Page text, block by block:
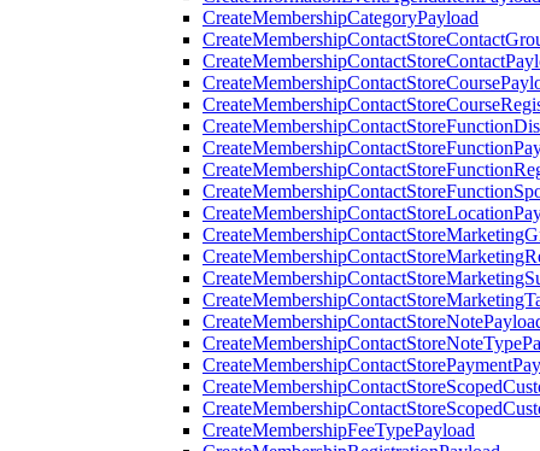
CreateMembershipCategoryPayload
CreateMembershipFeeTypePayload